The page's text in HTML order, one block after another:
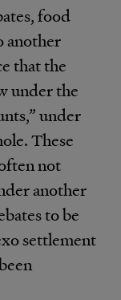
food
another
that the
under the
under
These
not
another
to be
settlement